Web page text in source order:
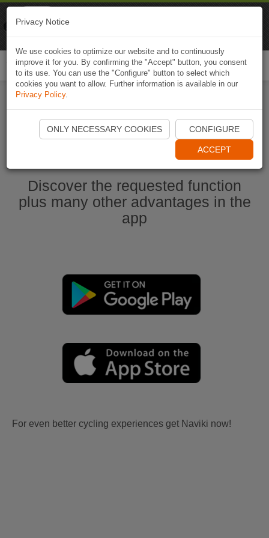
Start Naviki App
Discover the requested function
plus many other advantages in the
app
For even better cycling experiences get Naviki now!
Privacy Notice
We use cookies to optimize our website and to continuously
improve it for you. By confirming the "Accept" button, you consent
to its use. You can use the "Configure" button to select which
cookies you want to allow. Further information is available in our
Privacy Policy.
ONLY NECESSARY COOKIES CONFIGURE
ACCEPT
Naviki